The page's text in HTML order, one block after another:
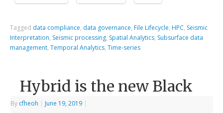
Tagged data compliance, data governance, File Lifecycle, HPC, Seismic
Interpretation, Seismic processing, Spatial Analytics, Subsurface data
management,Temporal Analytics,Time-series
Hybrid is the new Black
By cfheoh | June 19, 2019 |